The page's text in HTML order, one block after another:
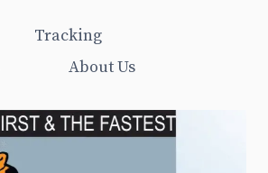
Tracking
About Us